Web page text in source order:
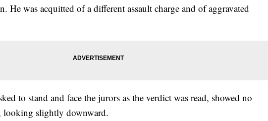
He was acquitted of a different assault charge and of aggravated
to stand and face the jurors as the verdict was read, showed no
looking slightly downward.